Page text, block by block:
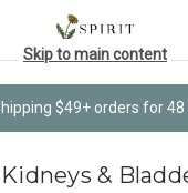
$49+ orders for
Skip to main content
&